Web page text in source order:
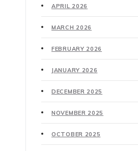
APRIL 2026
MARCH 2026
FEBRUARY 2026
JANUARY 2026
DECEMBER 2025
NOVEMBER 2025
OCTOBER 2025